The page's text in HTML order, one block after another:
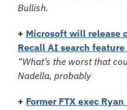
Bullish.
+ Microsoft will release
Recall AI search
“What’s the worst that
Nadella, probably
+ Former FTX exec